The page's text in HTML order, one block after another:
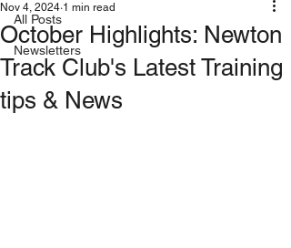
All Posts
Newsletters
October Highlights: Newton
Track Club's Latest Training
tips & News
Nov 4, 2024 1 min read